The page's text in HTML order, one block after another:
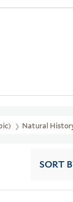
Natural
SORT